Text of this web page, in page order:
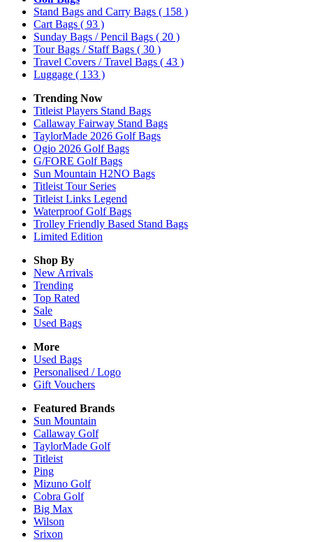
Stand Bags and Carry Bags ( 158 )
Cart Bags ( 93 )
Sunday Bags / Pencil Bags ( 20 )
Tour Bags / Staff Bags ( 30 )
Travel Covers / Travel Bags ( 43 )
Luggage ( 133 )
Trending Now
Titleist Players Stand Bags
Callaway Fairway Stand Bags
TaylorMade 2026 Golf Bags
Ogio 2026 Golf Bags
G/FORE Golf Bags
Sun Mountain H2NO Bags
Titleist Tour Series
Titleist Links Legend
Waterproof Golf Bags
Trolley Friendly Based Stand Bags
Limited Edition
Shop By
New Arrivals
Trending
Top Rated
Sale
Used Bags
More
Used Bags
Personalised / Logo
Gift Vouchers
Featured Brands
Sun Mountain
Callaway Golf
TaylorMade Golf
Titleist
Ping
Mizuno Golf
Cobra Golf
Big Max
Wilson
Srixon